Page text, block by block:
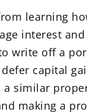
learning
interest
write off a
capital
a similar
making a